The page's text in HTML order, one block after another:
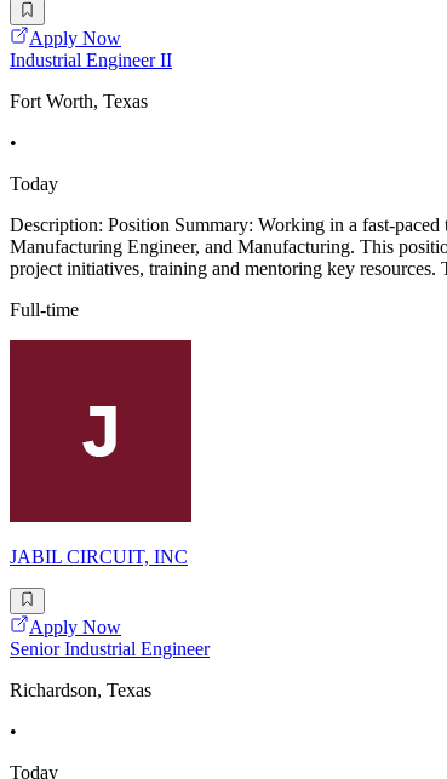
Apply Now
Industrial Engineer II
Fort Worth, Texas
•
Today
Description: Position Summary: Working in a fast-
Manufacturing Engineer, and Manufacturing. This
project initiatives, training and mentoring key
Full-time
JABIL CIRCUIT, INC
Apply Now
Senior Industrial Engineer
Richardson, Texas
•
Today